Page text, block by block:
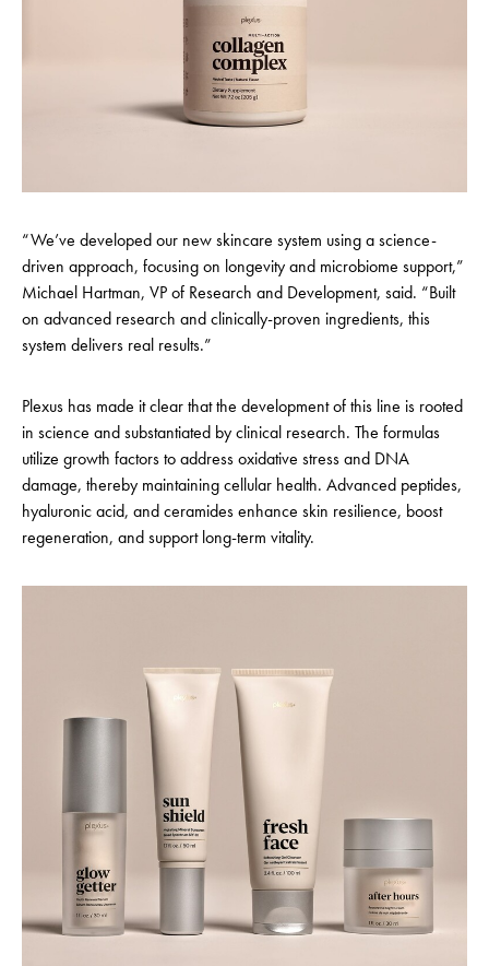
“We’ve developed our new skincare system using a science-
driven approach, focusing on longevity and microbiome support,”
Michael Hartman, VP of Research and Development, said. “Built
on advanced research and clinically-proven ingredients, this
system delivers real results.”
Plexus has made it clear that the development of this line is rooted
in science and substantiated by clinical research. The formulas
utilize growth factors to address oxidative stress and DNA
damage, thereby maintaining cellular health. Advanced peptides,
hyaluronic acid, and ceramides enhance skin resilience, boost
regeneration, and support long-term vitality.